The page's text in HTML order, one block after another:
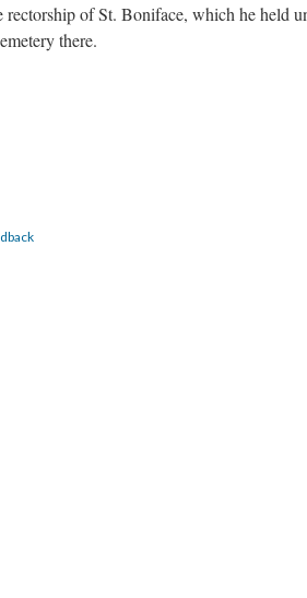
of St. Boniface, which he held
there.